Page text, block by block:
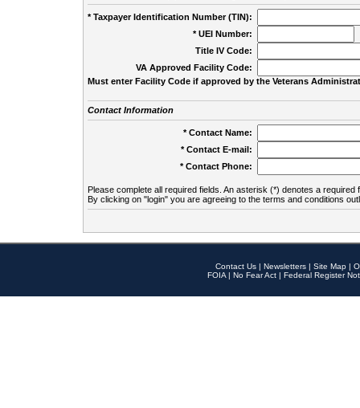
* Taxpayer Identification Number (TIN):
* UEI Number:
Title IV Code:
VA Approved Facility Code:
Must enter Facility Code if approved by the Veterans
Contact Information
* Contact Name:
* Contact E-mail:
* Contact Phone:
Please complete all required fields. An asterisk (*) denotes a required
By clicking on "login" you are agreeing to the terms and conditions
Contact Us | Newsletters | Site Map |
FOIA | No Fear Act | Federal Register